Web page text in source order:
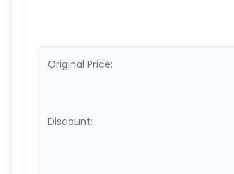
Original Price:
Discount: